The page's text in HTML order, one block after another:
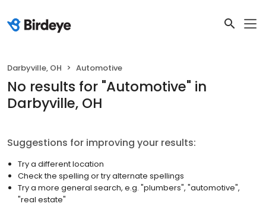
Darbyville, OH Automotive
No results for "Automotive" in
Darbyville, OH
Suggestions for improving your results:
Try a different location
Check the spelling or try alternate spellings
Try a more general search, e.g. "plumbers", "automotive",
"real estate"